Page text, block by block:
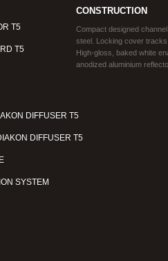
T5
T5
DIFFUSER T5
DIFFUSER T5
SYSTEM
CONSTRUCTION
Compact designed
steel. Locking cover
High-gloss, baked white
anodized aluminium